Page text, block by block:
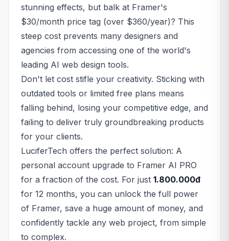
stunning effects, but balk at Framer's
$30/month price tag (over $360/year)? This
steep cost prevents many designers and
agencies from accessing one of the world's
leading AI web design tools.
Don't let cost stifle your creativity. Sticking with
outdated tools or limited free plans means
falling behind, losing your competitive edge, and
failing to deliver truly groundbreaking products
for your clients.
LuciferTech offers the perfect solution: A
personal account upgrade to Framer AI PRO
for a fraction of the cost. For just 1.800.000đ
for 12 months, you can unlock the full power
of Framer, save a huge amount of money, and
confidently tackle any web project, from simple
to complex.